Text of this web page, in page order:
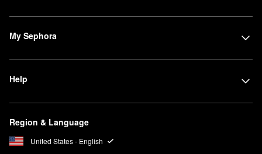
My Sephora
Help
Region & Language
United States - English